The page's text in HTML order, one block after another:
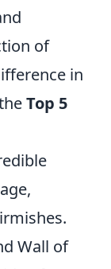
of
in
Top 5
Wall of